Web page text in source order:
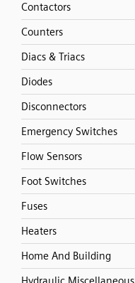
Contactors
Counters
Diacs & Triacs
Diodes
Disconnectors
Emergency Switches
Flow Sensors
Foot Switches
Fuses
Heaters
Home And Building